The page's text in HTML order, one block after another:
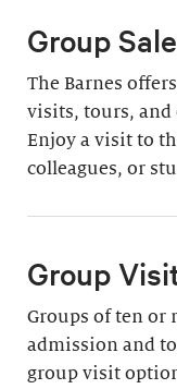
Group
The Barnes
visits, tours, and
Enjoy a visit to
colleagues, or
Group
Groups of ten or
admission and
group visit